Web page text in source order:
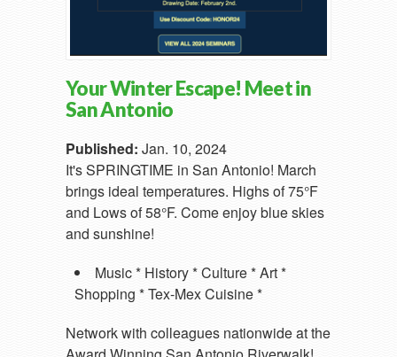
Your Winter Escape! Meet in
San Antonio
Published: Jan. 10, 2024
It's SPRINGTIME in San Antonio! March
brings ideal temperatures. Highs of 75°F
and Lows of 58°F. Come enjoy blue skies
and sunshine!
Music * History * Culture * Art *
Shopping * Tex-Mex Cuisine *
Network with colleagues nationwide at the